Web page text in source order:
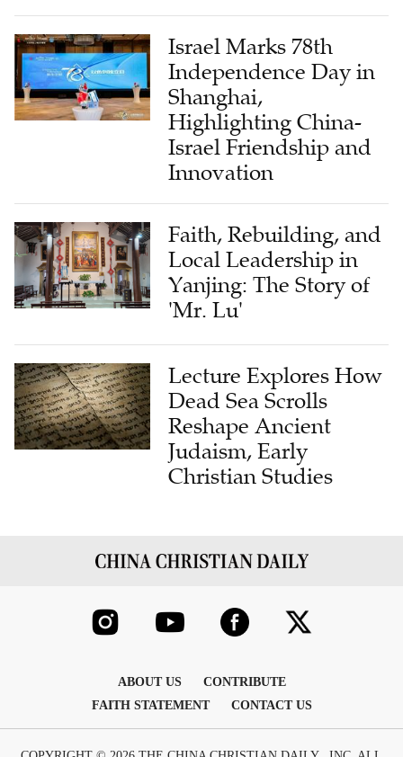
Israel Marks 78th
Independence Day in
Shanghai,
Highlighting China-
Israel Friendship and
Innovation
Faith, Rebuilding, and
Local Leadership in
Yanjing: The Story of
'Mr. Lu'
Lecture Explores How
Dead Sea Scrolls
Reshape Ancient
Judaism, Early
Christian Studies
ABOUT US
CONTRIBUTE
FAITH STATEMENT
CONTACT US